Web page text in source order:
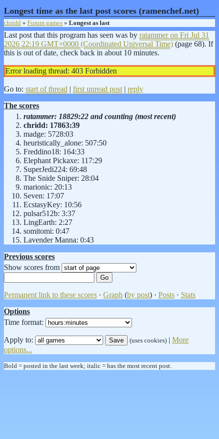
Longest time as the last post scores (ramenchef.net)
chridd » Forum games » Longest as last
Last post that this program has seen was by ratammer on Fri Jul 31
2026 22:19 GMT+0000 (Coordinated Universal Time) (page 68). If
this is out of date, check back in about 10 minutes.
Error loading thread: 403 Forbidden
Go to: start of thread | first unread post | reply
The scores
ratammer: 18829:22 and counting (most recent)
chridd: 17863:39
madge: 5728:03
heuristically_alone: 507:50
Freddino18: 164:33
Elephant Pickaxe: 117:29
SuperJedi224: 69:48
The Snide Sniper: 28:04
marionic: 20:13
Seven: 17:07
EcstasyKey: 10:56
pulsar512b: 3:37
LingEarth: 2:27
somitomi: 0:47
Lavender Manna: 0:43
Previous scores
Show scores from
Permanent link to these scores · Graph (by post) · Posts · Stats
Options
Time format:
Apply to: (uses cookies) | More
options...
Bold = posted in the last week; italic = has the most recent post.